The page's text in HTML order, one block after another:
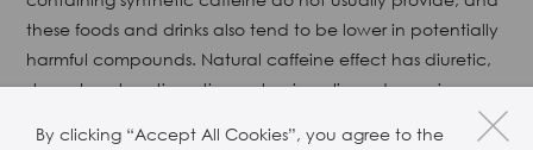
By clicking “Accept All Cookies”, you agree to the
these foods and drinks also tend to be lower in potentially
harmful compounds. Natural caffeine effect has diuretic,
strong heart, antipyretic analgesia, relieve depression,